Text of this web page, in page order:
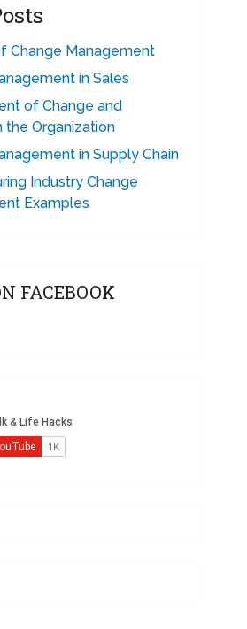
Change Management
in Sales
of Change and
the Organization
in Supply Chain
Industry Change
Examples
FACEBOOK